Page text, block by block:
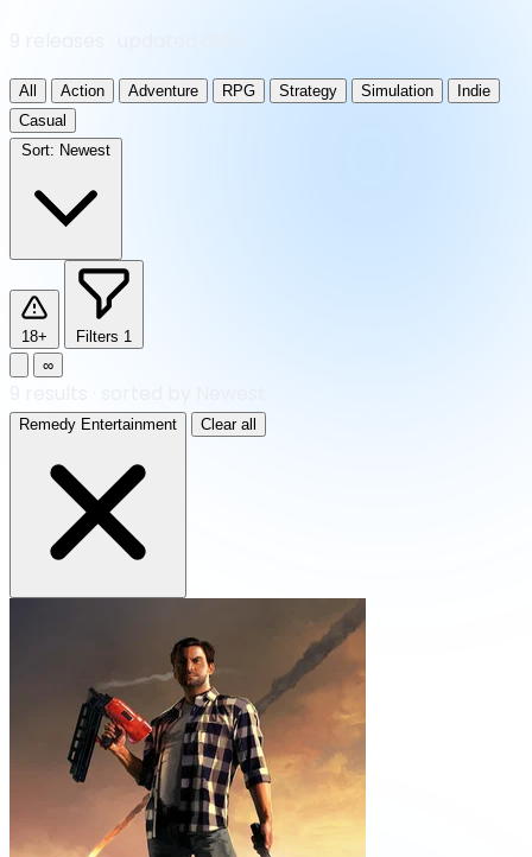
All Action Adventure RPG Strategy Simulation
Indie
Casual
Sort: Newest
18+ Filters 1
∞
Remedy Entertainment Clear all